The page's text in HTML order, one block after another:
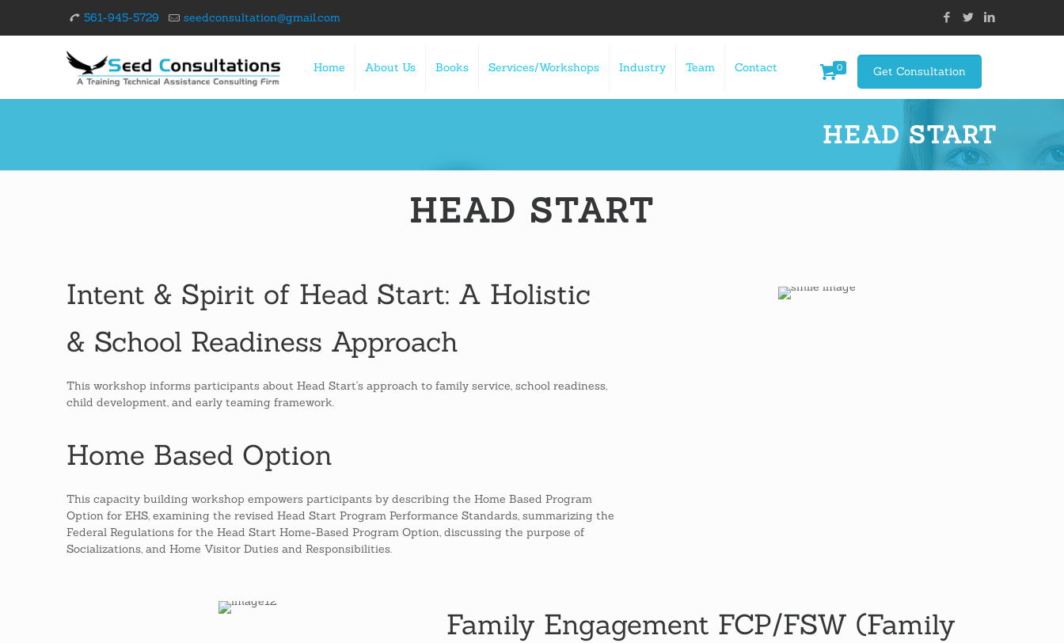
561-945-5729 seedconsultation@gmail.com
Home About Us Books Services/Workshops Industry Team Contact 0 Get Consultation
HEAD START
HEAD START
Intent & Spirit of Head Start: A Holistic
& School Readiness Approach
This workshop informs participants about Head Start's approach to family service, school readiness,
child development, and early teaming framework.
Home Based Option
This capacity building workshop empowers participants by describing the Home Based Program
Option for EHS, examining the revised Head Start Program Performance Standards, summarizing the
Federal Regulations for the Head Start Home-Based Program Option, discussing the purpose of
Socializations, and Home Visitor Duties and Responsibilities.
Family Engagement FCP/FSW (Family